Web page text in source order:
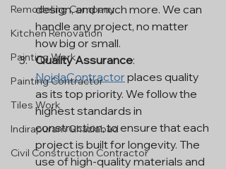
Remodeling Company
Kitchen Renovation
Painting Work
Painting Contractor
Tiles Work
Indirapuram Ghaziabad
Civil Construction Contractor
design, and much more. We can
handle any project, no matter
how big or small.
Quality Assurance:
NoidaContractor places quality
as its top priority. We follow the
highest standards in
construction, to ensure that each
project is built for longevity. The
use of high-quality materials and